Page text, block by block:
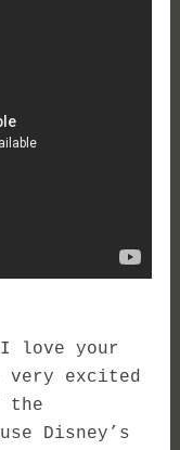
I love your
excited
the
Disney’s